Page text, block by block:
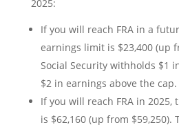
2025:
If you will reach FRA in a
earnings limit is $23,400 (up
Social Security withholds $1
$2 in earnings above the cap.
If you will reach FRA in
is $62,160 (up from